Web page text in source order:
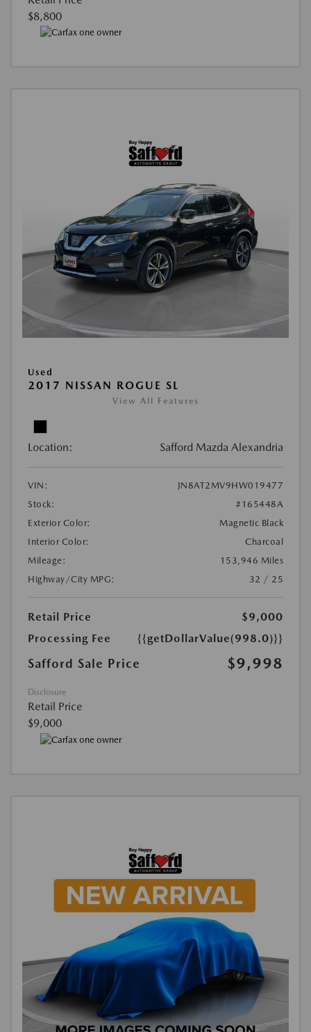
$8,800
Used
2017 NISSAN ROGUE SL
View All Features
Location: Safford Mazda Alexandria
VIN:
JN8AT2MV9HW019477
Stock:
#165448A
Exterior Color:
Magnetic Black
Interior Color:
Charcoal
Mileage:
153,946 Miles
Highway/City MPG:
32 / 25
Retail Price
$9,000
Processing Fee
{{getDollarValue(998.0)}}
Safford Sale Price $9,998
Disclosure
Retail Price
$9,000